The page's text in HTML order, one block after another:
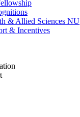
& Allied Sciences NU
& Incentives